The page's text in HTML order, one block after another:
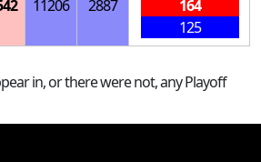
11206 2887
164
125
in, or there were not, any Playoff